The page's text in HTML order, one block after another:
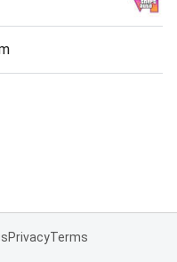
PrivacyTerms